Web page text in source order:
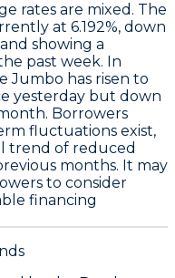
rates are mixed. The
at 6.192%, down
showing a
past week. In
Jumbo has risen to
yesterday but down
Borrowers
fluctuations exist,
trend of reduced
months. It may
to consider
financing